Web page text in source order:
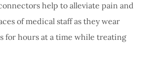
help to alleviate pain and
of medical staff as they wear
for hours at a time while treating